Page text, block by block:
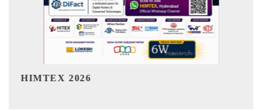
India Refining Summit 2026